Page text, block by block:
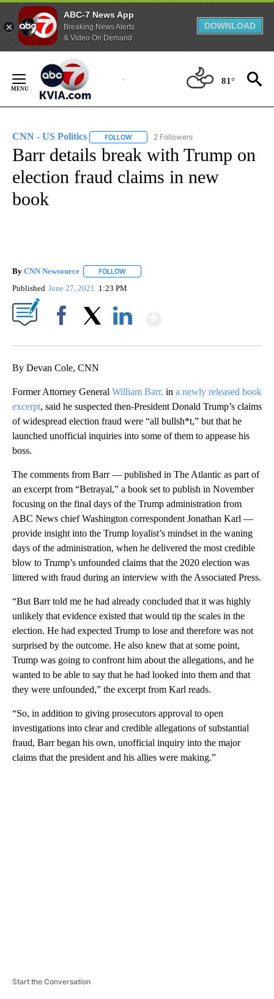
ABC-7 News App
Breaking News Alerts
& Video On Demand
DOWNLOAD
Content
81°
CNN - US Politics FOLLOW FOLLOW "CNN - US POLITICS" TO
2 Followers
Barr details break with Trump on
election fraud claims in new
book
By CNN Newsource FOLLOW
Published June 27, 2021 1:23 PM
By Devan Cole, CNN
Former Attorney General William Barr, in a newly released book
excerpt, said he suspected then-President Donald Trump’s claims
of widespread election fraud were “all bullsh*t,” but that he
launched unofficial inquiries into some of them to appease his
boss.
The comments from Barr — published in The Atlantic as part of
an excerpt from “Betrayal,” a book set to publish in November
focusing on the final days of the Trump administration from
ABC News chief Washington correspondent Jonathan Karl —
provide insight into the Trump loyalist’s mindset in the waning
days of the administration, when he delivered the most credible
blow to Trump’s unfounded claims that the 2020 election was
littered with fraud during an interview with the Associated Press.
“But Barr told me he had already concluded that it was highly
unlikely that evidence existed that would tip the scales in the
election. He had expected Trump to lose and therefore was not
surprised by the outcome. He also knew that at some point,
Trump was going to confront him about the allegations, and he
wanted to be able to say that he had looked into them and that
they were unfounded,” the excerpt from Karl reads.
“So, in addition to giving prosecutors approval to open
investigations into clear and credible allegations of substantial
fraud, Barr began his own, unofficial inquiry into the major
claims that the president and his allies were making.”
Start the Conversation